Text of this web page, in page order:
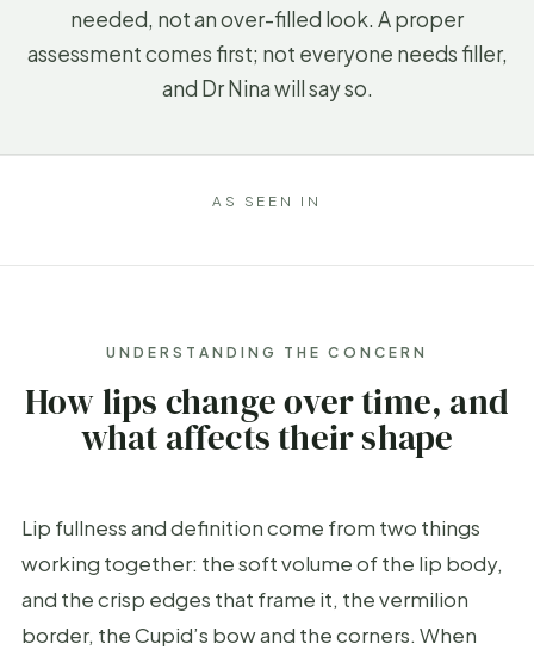
needed, not an over-filled look. A proper
assessment comes first; not everyone needs filler,
and Dr Nina will say so.
AS SEEN IN
UNDERSTANDING THE CONCERN
How lips change over time, and
what affects their shape
Lip fullness and definition come from two things
working together: the soft volume of the lip body,
and the crisp edges that frame it, the vermilion
border, the Cupid’s bow and the corners. When